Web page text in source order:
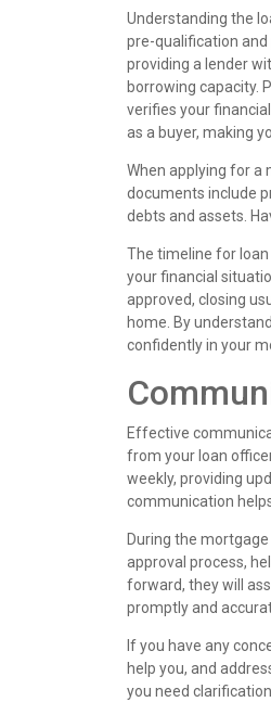
Understanding the
pre-qualification
providing a lender
borrowing capacity.
verifies your
as a buyer, making
When applying for a
documents include
debts and assets.
The timeline for
your financial
approved, closing
home. By
confidently in your
Effective
from your loan
weekly, providing
communication
During the
approval process,
forward, they will
promptly and
If you have any
help you, and
you need